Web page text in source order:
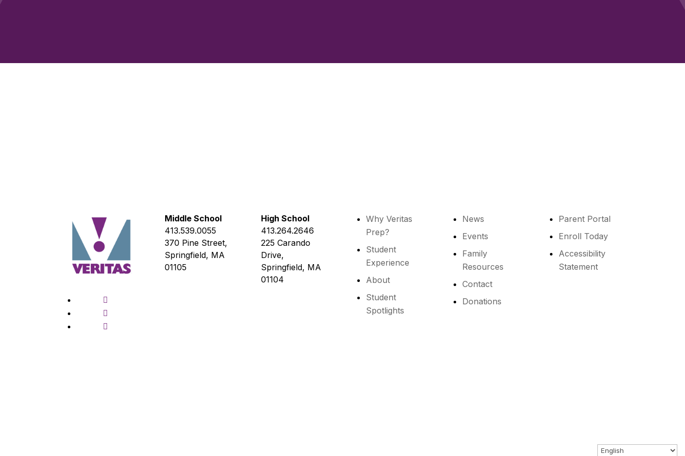
Facebook
Twitter
Middle School
413.539.0055
370 Pine Street,
Springfield, MA
01105
High School
413.264.2646
225 Carando
Drive,
Springfield, MA
01104
Why Veritas
Prep?
Student
Experience
About
Student
Spotlights
News
Events
Family
Resources
Contact
Donations
Parent Portal
Enroll Today
Accessibility
Statement